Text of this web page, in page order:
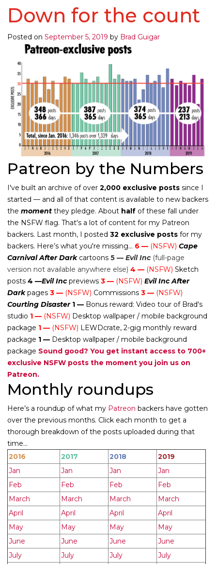
Down for the count
Posted on September 5, 2019 by Brad Guigar
Patreon by the Numbers
I've built an archive of over 2,000 exclusive posts since I
started — and all of that content is available to new backers
the moment they pledge. About half of these fall under
the NSFW flag. That's a lot of content for my Patreon
backers. Last month, I posted 32 exclusive posts for my
backers. Here’s what you're missing... 6 — (NSFW) Cape
Carnival After Darkcartoons 5 — Evil Inc(full-page
version not available anywhere else) 4 — (NSFW) Sketch
posts 4 —Evil Incpreviews 3 — (NSFW) Evil Inc After
Darkpages 3 — (NSFW) Commissions 3 — (NSFW)
Courting Disaster 1 — Bonus reward: Video tour of Brad's
studio 1 — (NSFW) Desktop wallpaper / mobile background
package 1 — (NSFW) LEWDcrate, 2-gig monthly reward
package 1 — Desktop wallpaper / mobile background
package Sound good? You get instant access to 700+
exclusive NSFW posts the moment you join us on
Patreon.
Monthly roundups
Here’s a roundup of what my Patreon backers have gotten
over the previous months. Click each month to get a
thorough breakdown of the posts uploaded during that
time...
2016
2017 2018
2019
Jan
Jan Jan
Jan
Feb
Feb Feb
Feb
March
March March
March
April
April April
April
May
May May
May
June
June June
June
July
July July
July